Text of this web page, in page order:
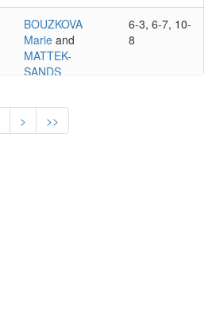
BOUZKOVA
Marie and
MATTEK-
SANDS
6-3, 6-7, 10-
8
FERNANDEZ
Leylah Annie
> >>